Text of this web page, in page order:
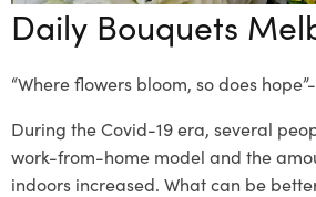
Daily Bouquets
“Where flowers bloom, so does
During the Covid-19 era, several
work-from-home model and the
indoors increased. What can be